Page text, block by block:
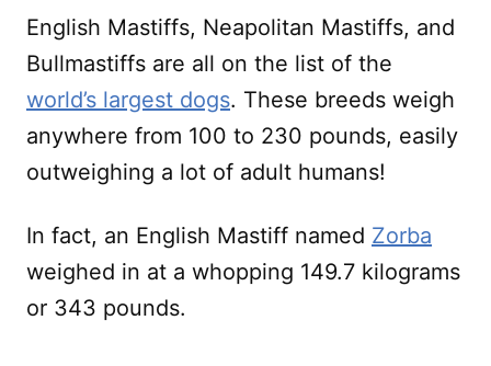
English Mastiffs, Neapolitan Mastiffs, and
Bullmastiffs are all on the list of the
world’s largest dogs. These breeds weigh
anywhere from 100 to 230 pounds, easily
outweighing a lot of adult humans!
In fact, an English Mastiff named Zorba
weighed in at a whopping 149.7 kilograms
or 343 pounds.